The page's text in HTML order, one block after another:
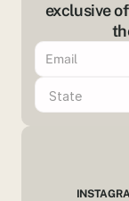
exclusive